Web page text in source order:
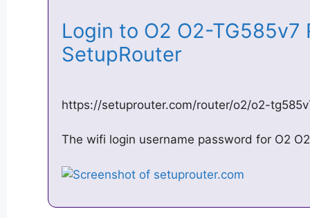
Login to O2 O2-TG585v7
SetupRouter
https://setuprouter.com/router/o2/o2-
The wifi login username password for O2